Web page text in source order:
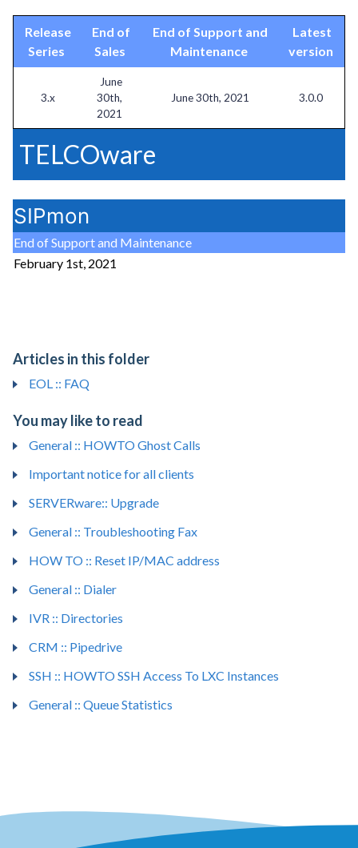
Release
Series
End of
Sales
End of Support and
Maintenance
Latest
version
TELCOware
3.x
June
30th,
2021
June 30th, 2021 3.0.0
SIPmon
End of Support and Maintenance
February 1st, 2021
Articles in this folder
EOL :: FAQ
You may like to read
General :: HOWTO Ghost Calls
Important notice for all clients
SERVERware:: Upgrade
General :: Troubleshooting Fax
HOW TO :: Reset IP/MAC address
General :: Dialer
IVR :: Directories
CRM :: Pipedrive
SSH :: HOWTO SSH Access To LXC Instances
General :: Queue Statistics